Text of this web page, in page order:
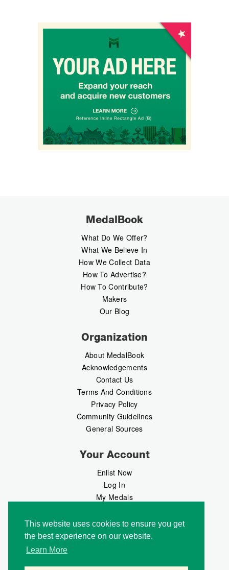
This website uses cookies to ensure you get
the best experience on our website.
Learn More
MedalBook
What Do We Offer?
What We Believe In
How We Collect Data
How To Advertise?
How To Contribute?
Makers
Our Blog
Organization
About MedalBook
Acknowledgements
Contact Us
Terms And Conditions
Privacy Policy
Community Guidelines
General Sources
Your Account
Enlist Now
Log In
My Medals
MedalMarket